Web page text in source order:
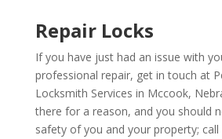
Repair Locks
If you have just had an issue with
professional repair, get in touch at
Locksmith Services in Mccook,
there for a reason, and you should
safety of you and your property;